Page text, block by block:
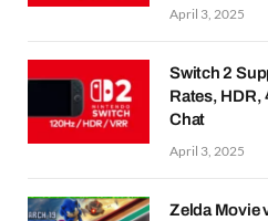
April 3, 2025
Switch 2
Rates, HDR,
Chat
April 3, 2025
Zelda Movie